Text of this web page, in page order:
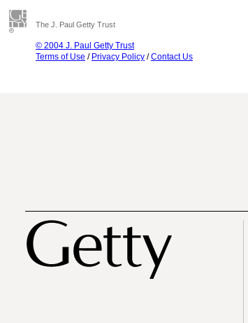
The J. Paul Getty Trust
© 2004 J. Paul Getty Trust
Terms of Use / Privacy Policy /Contact Us